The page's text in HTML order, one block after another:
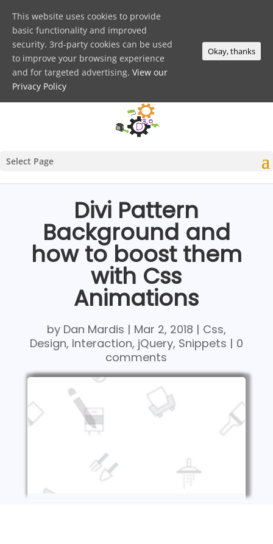
Select Page
Divi Pattern
Background and
how to boost them
with Css
Animations
by Dan Mardis | Mar 2, 2018 | Css,
Design, Interaction, jQuery, Snippets | 0
comments
This website uses cookies to provide
basic functionality and improved
security. 3rd-party cookies can be used
to improve your browsing experience
and for targeted advertising. View our
Privacy Policy
Okay, thanks